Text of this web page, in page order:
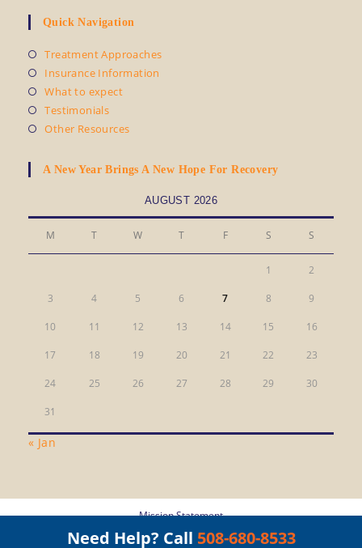
Need Help? Call 508-680-8533
Quick Navigation
Treatment ApproachesOpens
Insurance Information
What to expectOpens
new
TestimonialsOpens
in
tab
Other ResourcesOpens
new
A New Year Brings A New Hope For Recovery
AUGUST 2026
M T W T F S S
1 2
3 4 5 6 7 8 9
10 11 12 13 14 15 16
17 18 19 20 21 22 23
24 25 26 27 28 29 30
31
« Jan
Mission Statement
Copyright 2020 Cape Cod Recovery